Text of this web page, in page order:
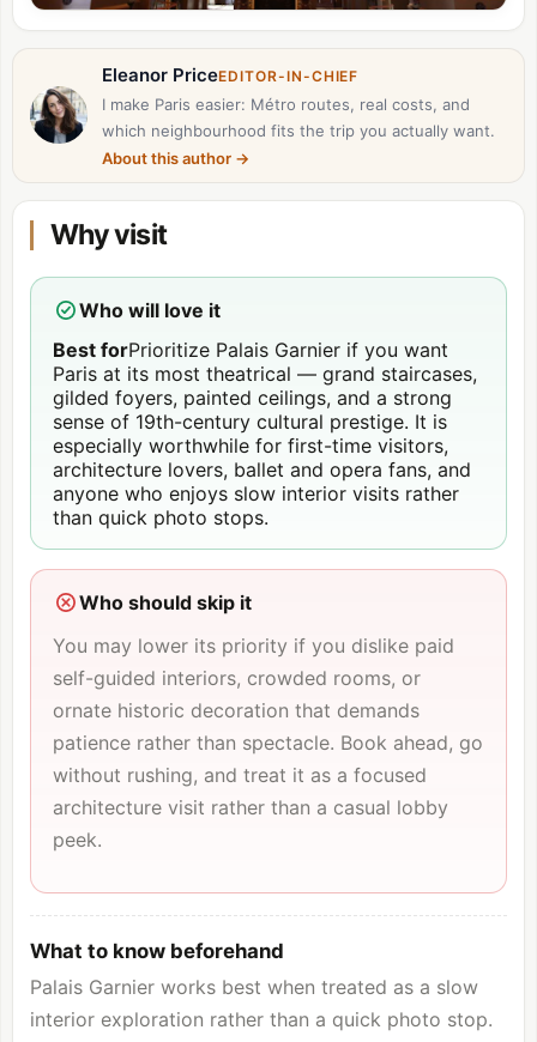
Eleanor PriceEDITOR-IN-CHIEF
I make Paris easier: Métro routes, real costs, and
which neighbourhood fits the trip you actually want.
About this author →
Why visit
Who will love it
Best forPrioritize Palais Garnier if you want
Paris at its most theatrical — grand staircases,
gilded foyers, painted ceilings, and a strong
sense of 19th-century cultural prestige. It is
especially worthwhile for first-time visitors,
architecture lovers, ballet and opera fans, and
anyone who enjoys slow interior visits rather
than quick photo stops.
Who should skip it
You may lower its priority if you dislike paid
self-guided interiors, crowded rooms, or
ornate historic decoration that demands
patience rather than spectacle. Book ahead, go
without rushing, and treat it as a focused
architecture visit rather than a casual lobby
peek.
What to know beforehand
Palais Garnier works best when treated as a slow
interior exploration rather than a quick photo stop.